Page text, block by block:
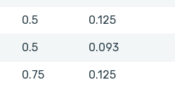
0.5 0.125
0.5 0.093
0.75 0.125